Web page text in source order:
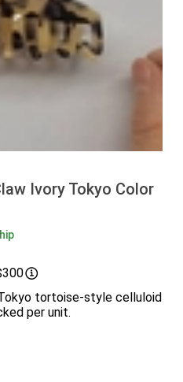
Ivory Tokyo Color
tortoise-style celluloid
per unit.